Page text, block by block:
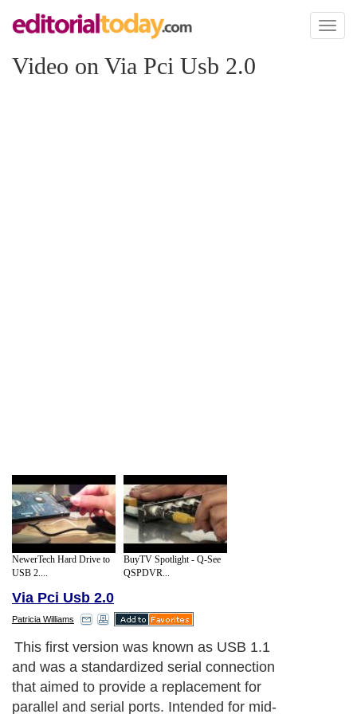
Toggle
Video on Via Pci Usb 2.0
NewerTech Hard Drive to
USB 2....
BuyTV Spotlight - Q-See
QSPDVR...
Via Pci Usb 2.0
Patricia Williams
In the early years, many people utilized
USB on their own computers and it proved
to work well for most applications. In recent
years, however, USB 1.1 has proved to be